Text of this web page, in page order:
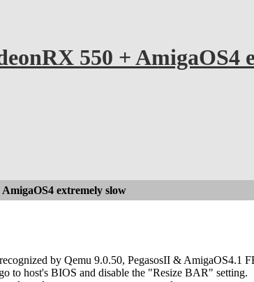
550 + AmigaOS4
extremely slow
by Qemu 9.0.50, PegasosII & AmigaOS4.1
to host's BIOS and disable the "Resize BAR" setting.